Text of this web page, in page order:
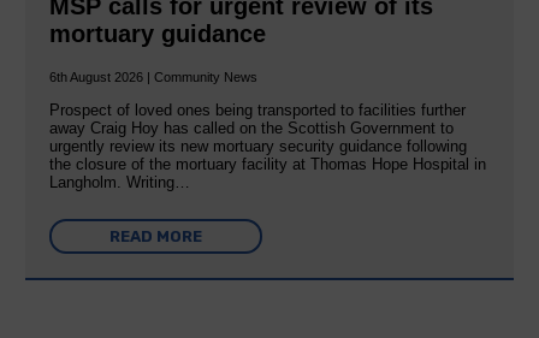
MSP calls for urgent review of its
mortuary guidance
6th August 2026 | Community News
Prospect of loved ones being transported to facilities further
away Craig Hoy has called on the Scottish Government to
urgently review its new mortuary security guidance following
the closure of the mortuary facility at Thomas Hope Hospital in
Langholm. Writing…
READ MORE